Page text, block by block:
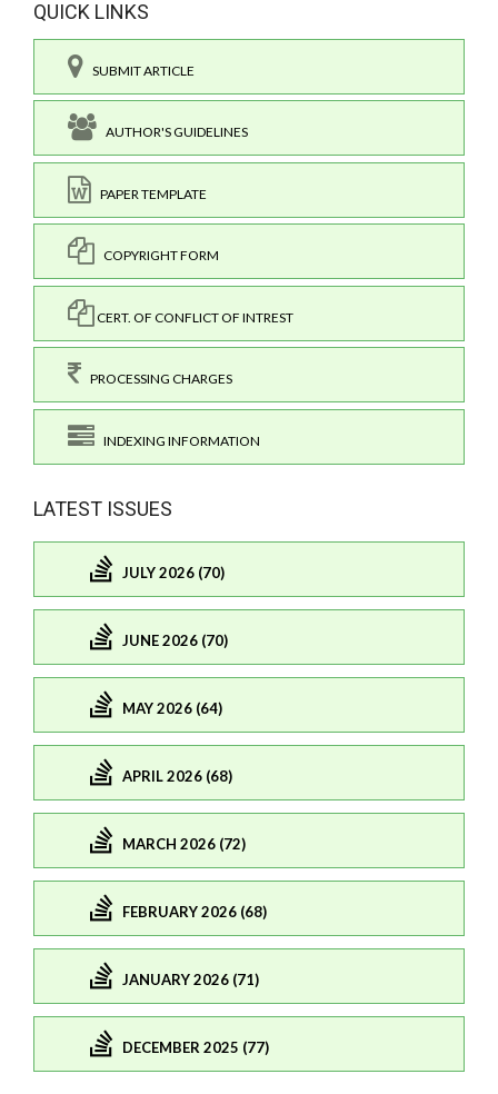
QUICK LINKS
SUBMIT ARTICLE
AUTHOR'S GUIDELINES
PAPER TEMPLATE
COPYRIGHT FORM
CERT. OF CONFLICT OF INTREST
PROCESSING CHARGES
INDEXING INFORMATION
LATEST ISSUES
JULY 2026 (70)
JUNE 2026 (70)
MAY 2026 (64)
APRIL 2026 (68)
MARCH 2026 (72)
FEBRUARY 2026 (68)
JANUARY 2026 (71)
DECEMBER 2025 (77)